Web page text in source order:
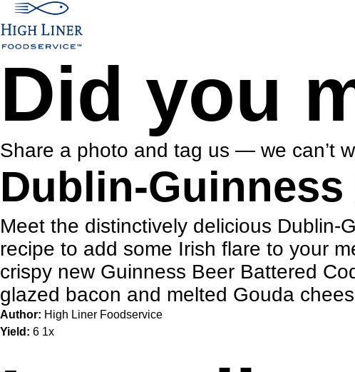
Did you
Share a photo and tag us — we can’t
Dublin-
Meet the distinctively delicious Dublin-
recipe to add some Irish flare to your
crispy new Guinness Beer Battered
glazed bacon and melted Gouda
Author: High Liner Foodservice
Yield: 6 1x